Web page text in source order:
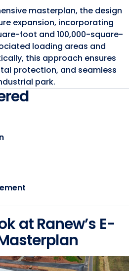
masterplan, the design
expansion, incorporating
foot and 100,000-square-
loading areas and
this approach ensures
protection, and seamless
park.
at Ranew’s E-